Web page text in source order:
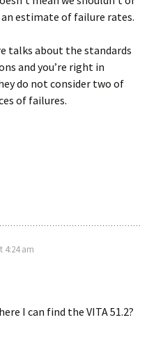
estimate of failure rates.
talks about the standards
and you’re right in
do not consider two of
of failures.
4:24 am
I can find the VITA 51.2?